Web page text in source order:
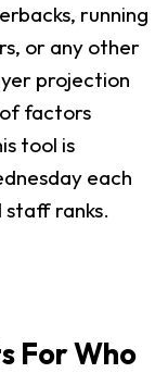
running
or any other
projection
factors
tool is
each
staff ranks.
For Who